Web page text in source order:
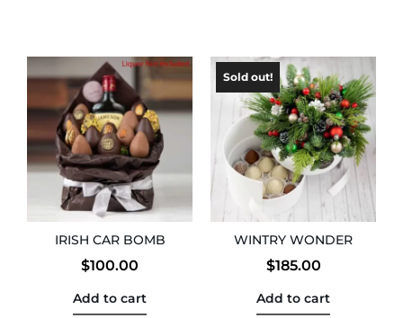
IRISH CAR BOMB
$100.00
Add to cart
WINTRY WONDER
$185.00
Add to cart